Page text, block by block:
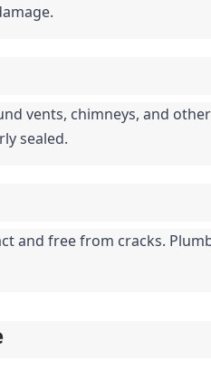
vents, chimneys, and
sealed.
and free from cracks.